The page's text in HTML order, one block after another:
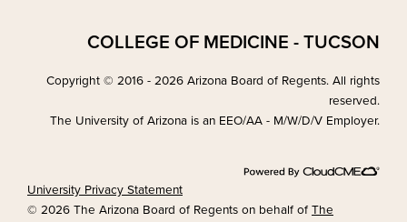
COLLEGE OF MEDICINE - TUCSON
Copyright © 2016 - 2026 Arizona Board of Regents. All rights
reserved.
The University of Arizona is an EEO/AA - M/W/D/V Employer.
University Privacy Statement
© 2026 The Arizona Board of Regents on behalf of The